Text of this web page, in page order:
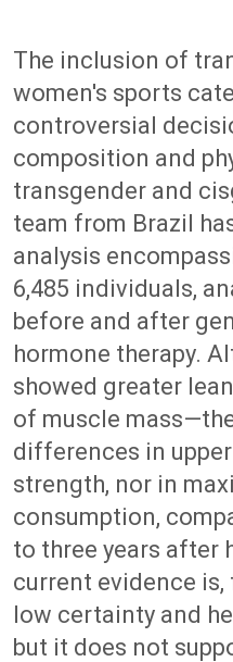
The inclusion of
women's sports
controversial
composition and
transgender and
team from Brazil
analysis
6,485 individuals,
before and after
hormone therapy.
showed greater
of muscle
differences in
strength, nor in
consumption,
to three years after
current evidence
low certainty and
but it does not